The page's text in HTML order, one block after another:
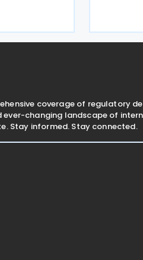
the
coverage of regulatory
ever-changing landscape of
Stay informed. Stay connected.